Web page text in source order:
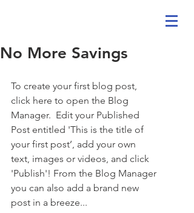
No More Savings
To create your first blog post,
click here to open the Blog
Manager.  Edit your Published
Post entitled 'This is the title of
your first post’, add your own
text, images or videos, and click
'Publish'! From the Blog Manager
you can also add a brand new
post in a breeze...